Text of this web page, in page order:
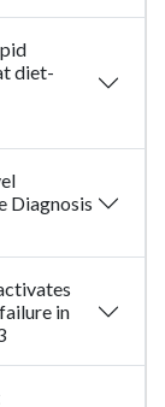
diet-
Diagnosis
in